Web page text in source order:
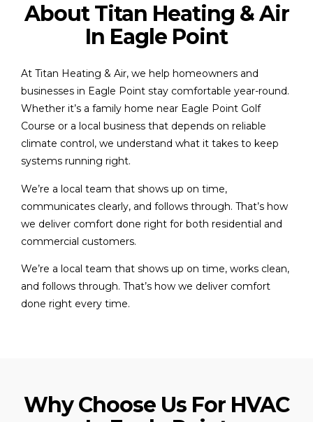
About Titan Heating & Air
In Eagle Point
At Titan Heating & Air, we help homeowners and
businesses in Eagle Point stay comfortable year-round.
Whether it’s a family home near Eagle Point Golf
Course or a local business that depends on reliable
climate control, we understand what it takes to keep
systems running right.
We’re a local team that shows up on time,
communicates clearly, and follows through. That’s how
we deliver comfort done right for both residential and
commercial customers.
We’re a local team that shows up on time, works clean,
and follows through. That’s how we deliver comfort
done right every time.
Why Choose Us For HVAC